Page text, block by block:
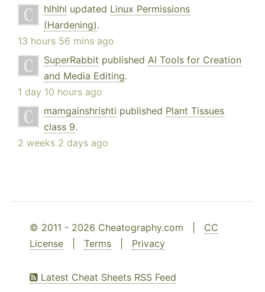
hlhlhl updated Linux Permissions
(Hardening).
13 hours 56 mins ago
SuperRabbit published AI Tools for Creation
and Media Editing.
1 day 10 hours ago
mamgainshrishti published Plant Tissues
class 9.
2 weeks 2 days ago
© 2011 - 2026 Cheatography.com | CC
License
Terms Privacy
Latest Cheat Sheets RSS Feed